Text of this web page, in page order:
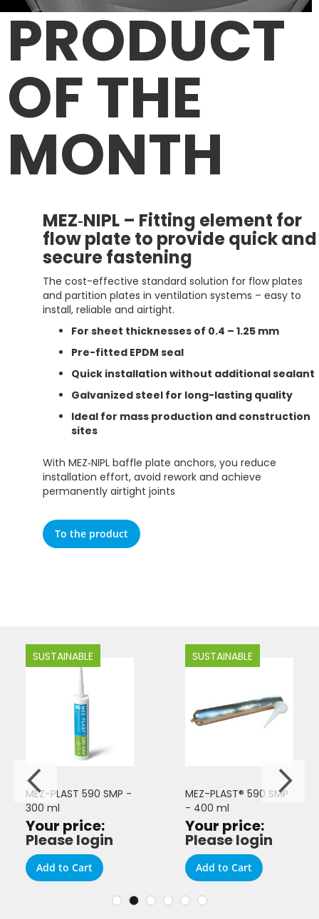
PRODUCT
OFTHE
MONTH
MEZ‑NIPL – Fitting element for
flow plate to provide quick and
secure fastening
The cost-effective standard solution for flow plates
and partition plates in ventilation systems – easy to
install, reliable and airtight.
For sheet thicknesses of 0.4 – 1.25 mm
Pre-fitted EPDM seal
Quick installation without additional sealant
Galvanized steel for long-lasting quality
Ideal for mass production and construction
sites
With MEZ‑NIPL baffle plate anchors, you reduce
installation effort, avoid rework and achieve
permanently airtight joints
To the product
SUSTAINABLE
MEZ-PLAST 590 SMP -
300 ml
Your price:
Please login
Add to Cart
SUSTAINABLE
MEZ-PLAST® 590 SMP
- 400 ml
Your price:
Please login
Add to Cart